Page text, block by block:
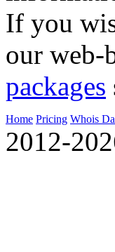
If you
our web-
packages
Home Pricing Whois
2012-